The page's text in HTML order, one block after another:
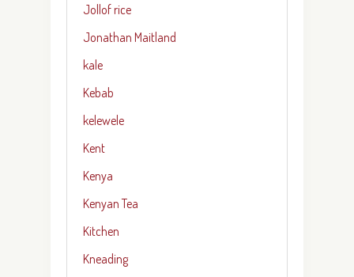
Jollof rice
Jonathan Maitland
kale
Kebab
kelewele
Kent
Kenya
Kenyan Tea
Kitchen
Kneading